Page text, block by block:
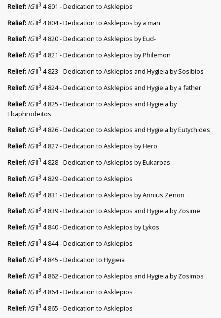
Relief: IGII3 4 801 - Dedication to Asklepios
Relief: IGII3 4 804 - Dedication to Asklepios by a man
Relief: IGII3 4 820 - Dedication to Asklepios by Eud-
Relief: IGII3 4 821 - Dedication to Asklepios by Philemon
Relief: IGII3 4 823 - Dedication to Asklepios and Hygieia by Sosibios
Relief: IGII3 4 824 - Dedication to Asklepios and Hygieia by a father
Relief: IGII3 4 825 - Dedication to Asklepios and Hygieia by
Ebaphrodeitos
Relief: IGII3 4 826 - Dedication to Asklepios and Hygieia by Eutychides
Relief: IGII3 4 827 - Dedication to Asklepios by Hero
Relief: IGII3 4 828 - Dedication to Asklepios by Eukarpas
Relief: IGII3 4 829 - Dedication to Asklepios
Relief: IGII3 4 831 - Dedication to Asklepios by Annius Zenon
Relief: IGII3 4 839 - Dedication to Asklepios and Hygieia by Zosime
Relief: IGII3 4 840 - Dedication to Asklepios by Lykos
Relief: IGII3 4 844 - Dedication to Asklepios
Relief: IGII3 4 845 - Dedication to Hygieia
Relief: IGII3 4 862 - Dedication to Asklepios and Hygieia by Zosimos
Relief: IGII3 4 864 - Dedication to Asklepios
Relief: IGII3 4 865 - Dedication to Asklepios